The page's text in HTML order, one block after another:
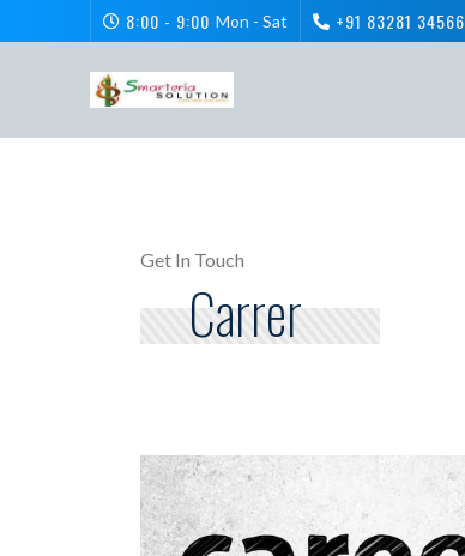
8:00 - 9:00 Mon - Sat +91 83281 34566
Get In Touch
Carrer